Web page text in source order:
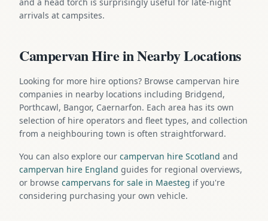
arrivals at campsites.
Campervan Hire in Nearby Locations
Looking for more hire options? Browse campervan hire
companies in nearby locations including Bridgend,
Porthcawl, Bangor, Caernarfon. Each area has its own
selection of hire operators and fleet types, and collection
from a neighbouring town is often straightforward.
You can also explore our campervan hire Scotland and
campervan hire England guides for regional overviews,
or browse campervans for sale in Maesteg if you're
considering purchasing your own vehicle.